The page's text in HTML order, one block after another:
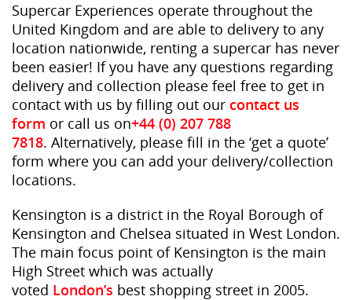
Supercar Experiences operate throughout the
United Kingdom and are able to delivery to any
location nationwide, renting a supercar has never
been easier! If you have any questions regarding
delivery and collection please feel free to get in
contact with us by filling out our contact us
form or call us on+44 (0) 207 788
7818. Alternatively, please fill in the ‘get a quote’
form where you can add your delivery/collection
locations.
Kensington is a district in the Royal Borough of
Kensington and Chelsea situated in West London.
The main focus point of Kensington is the main
High Street which was actually
voted London’s best shopping street in 2005.